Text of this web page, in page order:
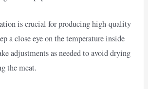
is crucial for producing high-quality
a close eye on the temperature inside
adjustments as needed to avoid drying
the meat.